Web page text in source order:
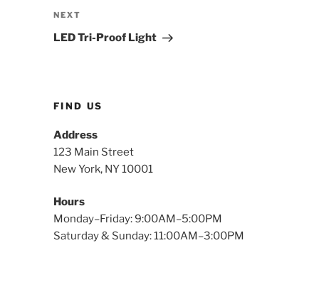
Next
Post
NEXT
LED Tri-Proof Light
FIND US
Address
123 Main Street
New York, NY 10001
Hours
Monday–Friday: 9:00AM–5:00PM
Saturday & Sunday: 11:00AM–3:00PM